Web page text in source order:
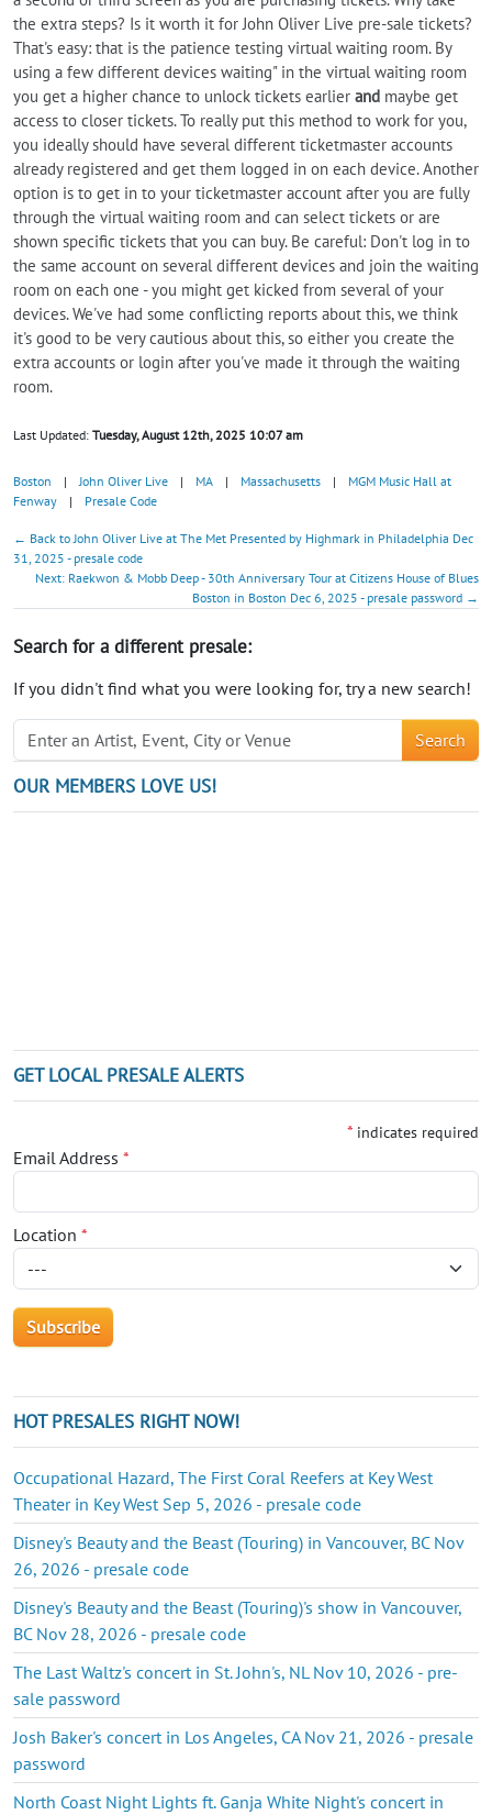
the extra steps? Is it worth it for John Oliver Live pre-sale tickets?
That's easy: that is the patience testing virtual waiting room. By
using a few different devices waiting" in the virtual waiting room
you get a higher chance to unlock tickets earlier and maybe get
access to closer tickets. To really put this method to work for you,
you ideally should have several different ticketmaster accounts
already registered and get them logged in on each device. Another
option is to get in to your ticketmaster account after you are fully
through the virtual waiting room and can select tickets or are
shown specific tickets that you can buy. Be careful: Don't log in to
the same account on several different devices and join the waiting
room on each one - you might get kicked from several of your
devices. We've had some conflicting reports about this, we think
it's good to be very cautious about this, so either you create the
extra accounts or login after you've made it through the waiting
room.
Last Updated: Tuesday, August 12th, 2025 10:07 am
Boston | John Oliver Live | MA | Massachusetts |
MGM Music Hall at
Fenway
| Presale Code
← Back to John Oliver Live at The Met Presented by Highmark in Philadelphia Dec
31, 2025 - presale code
Next: Raekwon & Mobb Deep - 30th Anniversary Tour at Citizens House of Blues
Boston in Boston Dec 6, 2025 - presale password →
Search for a different presale:
If you didn't find what you were looking for, try a new search!
Search
OUR MEMBERS LOVE US!
GET LOCAL PRESALE ALERTS
* indicates required
Email Address *
Location *
HOT PRESALES RIGHT NOW!
Occupational Hazard, The First Coral Reefers at Key West
Theater in Key West Sep 5, 2026 - presale code
Disney's Beauty and the Beast (Touring) in Vancouver, BC Nov
26, 2026 - presale code
Disney's Beauty and the Beast (Touring)'s show in Vancouver,
BC Nov 28, 2026 - presale code
The Last Waltz's concert in St. John's, NL Nov 10, 2026 - pre-
sale password
Josh Baker's concert in Los Angeles, CA Nov 21, 2026 - presale
password
North Coast Night Lights ft. Ganja White Night's concert in